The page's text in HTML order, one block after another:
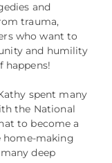
and
trauma,
who want to
and humility
happens!
spent many
the National
to become a
home-making
deep